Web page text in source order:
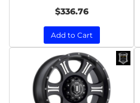
$336.76
Add to Cart